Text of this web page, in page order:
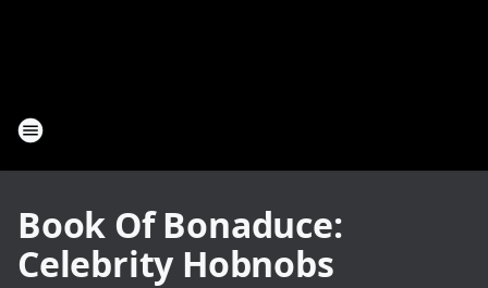
Book Of Bonaduce:
Celebrity Hobnobs